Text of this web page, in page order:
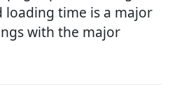
loading time is a major
with the major